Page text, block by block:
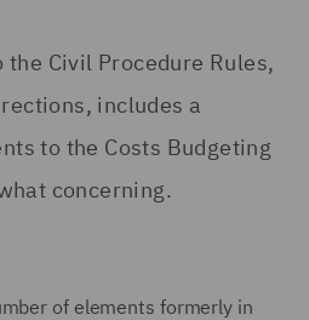
the Civil Procedure Rules,
includes a
to the Costs Budgeting
concerning.
of elements formerly in